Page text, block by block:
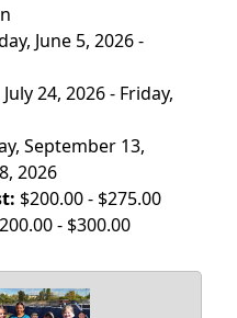
June 5, 2026 -
24, 2026 - Friday,
September 13,
2026
$200.00 - $275.00
- $300.00